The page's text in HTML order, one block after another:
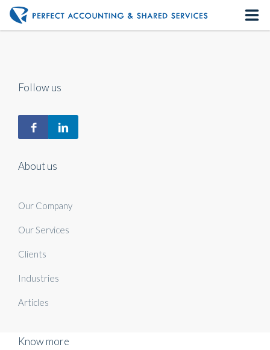
About us
Our Services
Follow us
About us
Our Company
Our Services
Clients
Industries
Articles
Know more